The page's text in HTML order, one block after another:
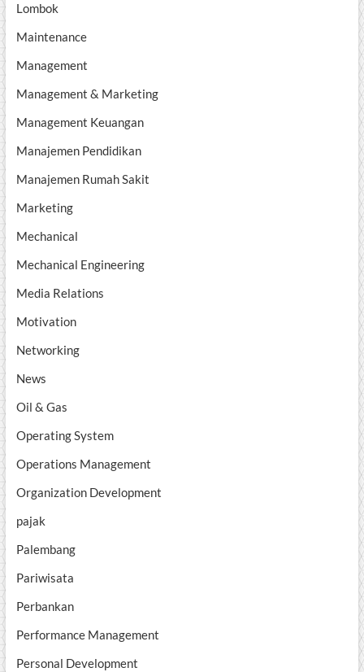
Lombok
Maintenance
Management
Management & Marketing
Management Keuangan
Manajemen Pendidikan
Manajemen Rumah Sakit
Marketing
Mechanical
Mechanical Engineering
Media Relations
Motivation
Networking
News
Oil & Gas
Operating System
Operations Management
Organization Development
pajak
Palembang
Pariwisata
Perbankan
Performance Management
Personal Development